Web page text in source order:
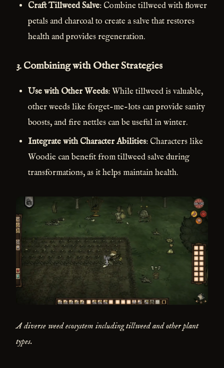
Craft Tillweed Salve: Combine tillweed with flower
petals and charcoal to create a salve that restores
health and provides regeneration.
3. Combining with Other Strategies
Use with Other Weeds: While tillweed is valuable,
other weeds like forget-me-lots can provide sanity
boosts, and fire nettles can be useful in winter.
Integrate with Character Abilities: Characters like
Woodie can benefit from tillweed salve during
transformations, as it helps maintain health.
A diverse weed ecosystem including tillweed and other plant
types.